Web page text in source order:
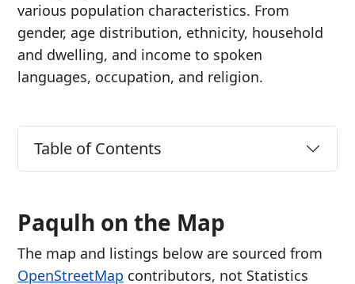
various population characteristics. From
gender, age distribution, ethnicity, household
and dwelling, and income to spoken
languages, occupation, and religion.
Table of Contents
Paqulh on the Map
The map and listings below are sourced from
OpenStreetMap contributors, not Statistics